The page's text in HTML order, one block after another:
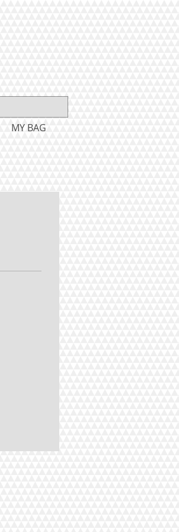
MY BAG